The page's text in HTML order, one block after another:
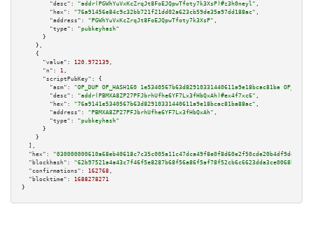
"desc":
"addr(PGWhYuVxKcZrqJt8FoEJQpwTfoty7k3XsP)#z3h0neyl" ,
"hex":
"76a91456e84c9c32bb721f21dd02a623cb59de35a97dd188ac" ,
"address":
"PGWhYuVxKcZrqJt8FoEJQpwTfoty7k3XsP" ,
"type":
"pubkeyhash"
      }
    },
    {
"value":
120.972139 ,
"n":
1 ,
"scriptPubKey":
{
"asm":
"OP_DUP OP_HASH160 1e5340567b63d82910331440611a9e18bcac81ba
"desc":
"addr(PBMXA8ZP27PFJbrhUfhe6YF7Lx3fHbQxAh)#ex4f7xc6" ,
"hex":
"76a9141e5340567b63d82910331440611a9e18bcac81ba88ac" ,
"address":
"PBMXA8ZP27PFJbrhUfhe6YF7Lx3fHbQxAh" ,
"type":
"pubkeyhash"
      }
    }
  ],
"hex":
"blockhash":
"62b97521a4a43c7f46f5e8287b68f56a86f5af78f52cb6c6623dda3ce0068bc4"
"confirmations":
162768 ,
"blocktime":
1688278271
}